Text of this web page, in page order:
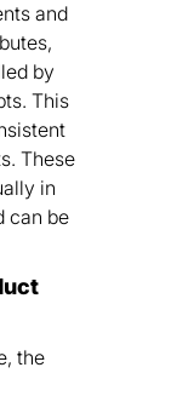
and
by
This
These
in
can be
the